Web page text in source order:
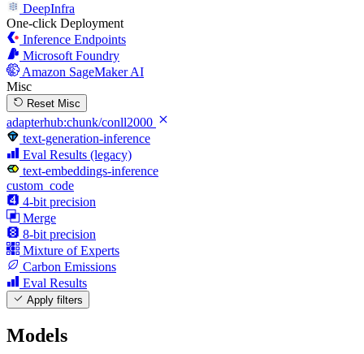
DeepInfra
One-click Deployment
Inference Endpoints
Microsoft Foundry
Amazon SageMaker AI
Misc
Reset Misc
adapterhub:chunk/conll2000
text-generation-inference
Eval Results (legacy)
text-embeddings-inference
custom_code
4-bit precision
Merge
8-bit precision
Mixture of Experts
Carbon Emissions
Eval Results
Apply filters
Models